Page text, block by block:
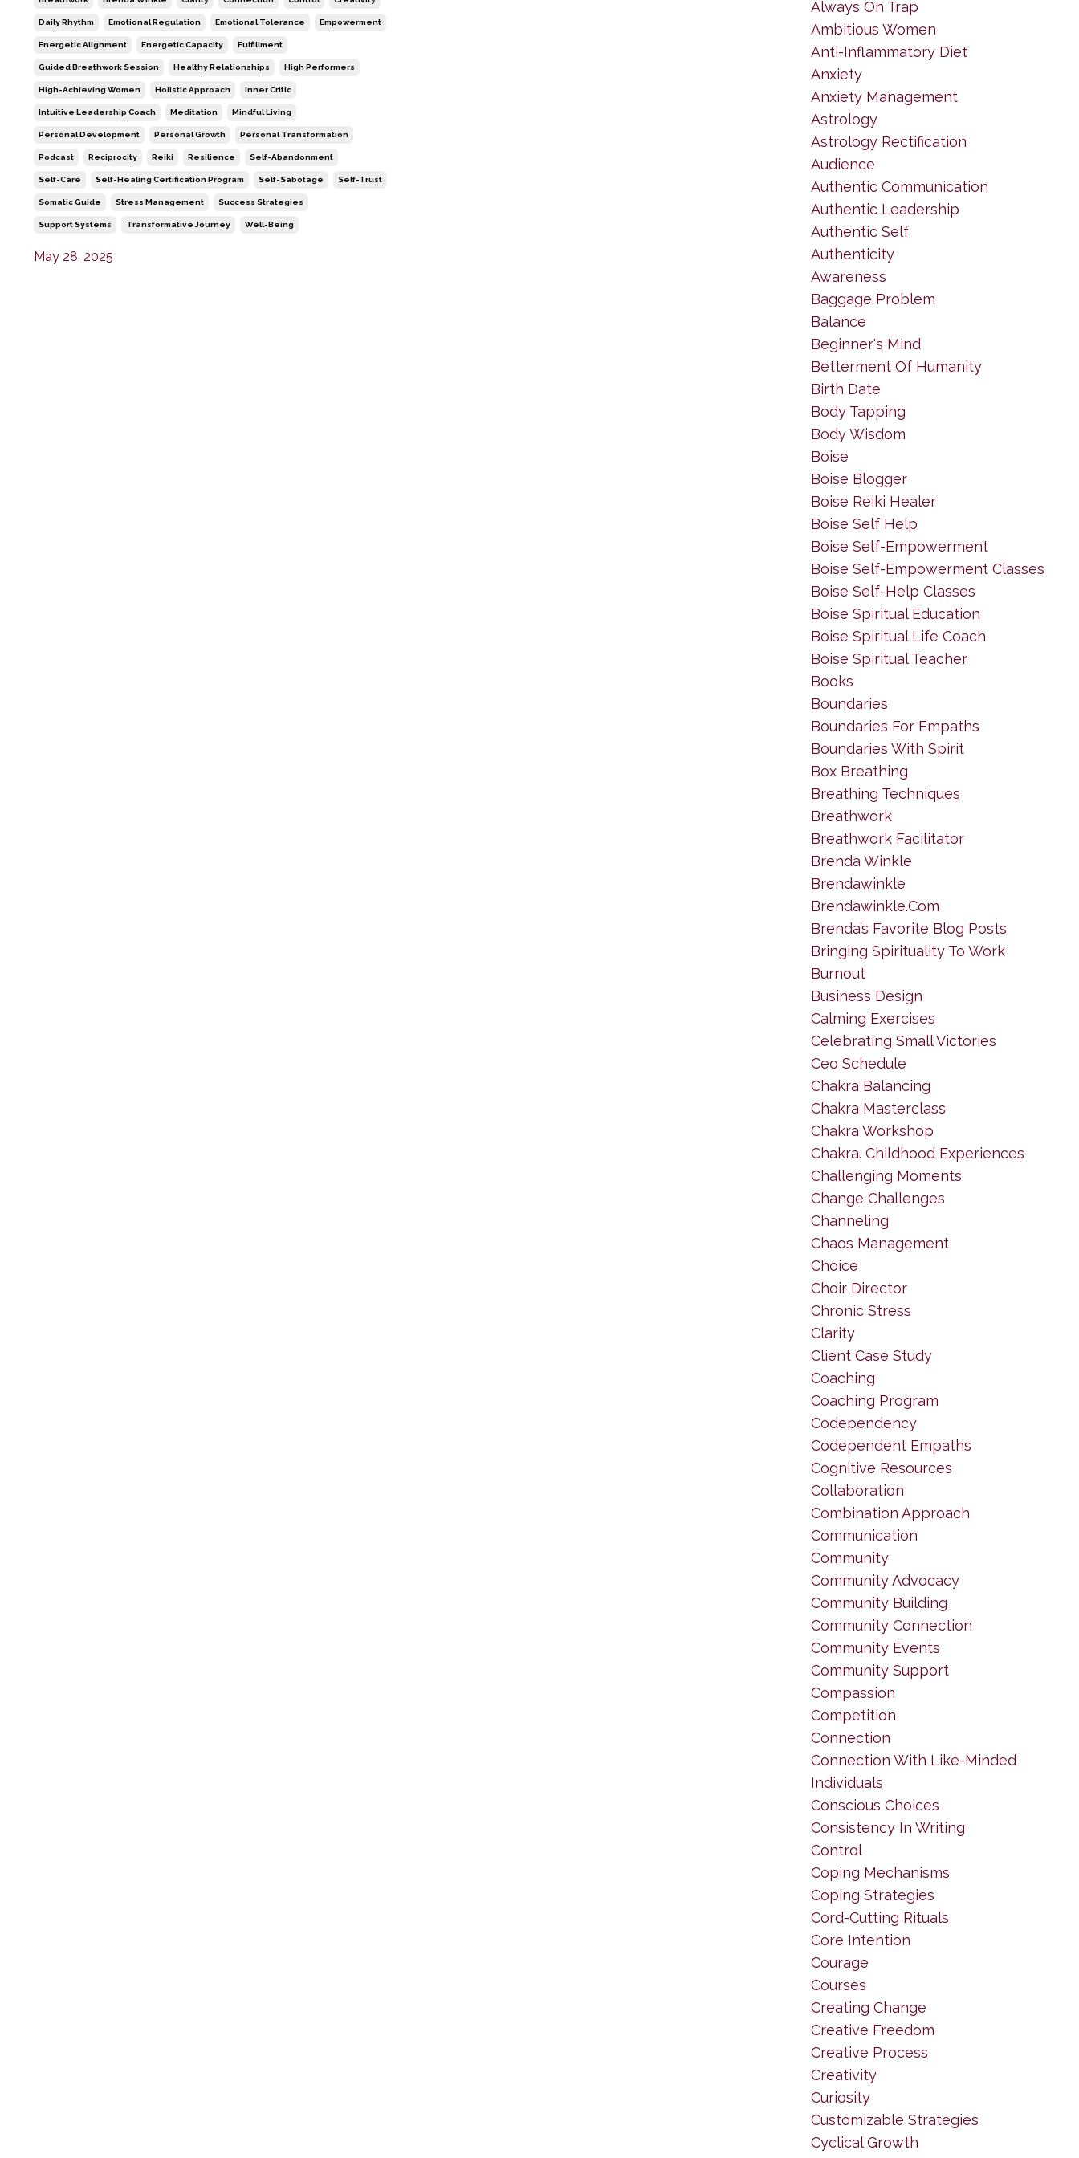
Daily Rhythm Emotional Regulation Emotional Tolerance Empowerment
Energetic Alignment Energetic Capacity Fulfillment
Guided Breathwork Session Healthy Relationships High Performers
High-Achieving Women Holistic Approach Inner Critic
Intuitive Leadership Coach Meditation Mindful Living
Personal Development Personal Growth Personal Transformation
Podcast Reciprocity Reiki Resilience Self-Abandonment
Self-Care Self-Healing Certification Program Self-Sabotage Self-Trust
Somatic Guide Stress Management Success Strategies
Support Systems Transformative Journey Well-Being
May 28, 2025
Always On Trap
Ambitious Women
Anti-Inflammatory Diet
Anxiety
Anxiety Management
Astrology
Astrology Rectification
Audience
Authentic Communication
Authentic Leadership
Authentic Self
Authenticity
Awareness
Baggage Problem
Balance
Beginner's Mind
Betterment Of Humanity
Birth Date
Body Tapping
Body Wisdom
Boise
Boise Blogger
Boise Reiki Healer
Boise Self Help
Boise Self-Empowerment
Boise Self-Empowerment Classes
Boise Self-Help Classes
Boise Spiritual Education
Boise Spiritual Life Coach
Boise Spiritual Teacher
Books
Boundaries
Boundaries For Empaths
Boundaries With Spirit
Box Breathing
Breathing Techniques
Breathwork
Breathwork Facilitator
Brenda Winkle
Brendawinkle
Brendawinkle.com
Brenda’s Favorite Blog Posts
Bringing Spirituality To Work
Burnout
Business Design
Calming Exercises
Celebrating Small Victories
Ceo Schedule
Chakra Balancing
Chakra Masterclass
Chakra Workshop
Chakra. Childhood Experiences
Challenging Moments
Change Challenges
Channeling
Chaos Management
Choice
Choir Director
Chronic Stress
Clarity
Client Case Study
Coaching
Coaching Program
Codependency
Codependent Empaths
Cognitive Resources
Collaboration
Combination Approach
Communication
Community
Community Advocacy
Community Building
Community Connection
Community Events
Community Support
Compassion
Competition
Connection
Connection With Like-Minded
Individuals
Conscious Choices
Consistency In Writing
Control
Coping Mechanisms
Coping Strategies
Cord-Cutting Rituals
Core Intention
Courage
Courses
Creating Change
Creative Freedom
Creative Process
Creativity
Curiosity
Customizable Strategies
Cyclical Growth